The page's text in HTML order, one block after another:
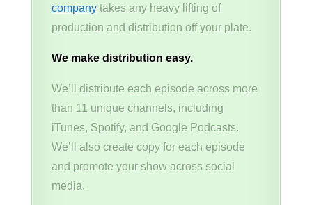
companytakes any heavy lifting of
production and distribution off your plate.
We make distribution easy.
We’ll distribute each episode across more
than 11 unique channels, including
iTunes, Spotify, and Google Podcasts.
We’ll also create copy for each episode
and promote your show across social
media.